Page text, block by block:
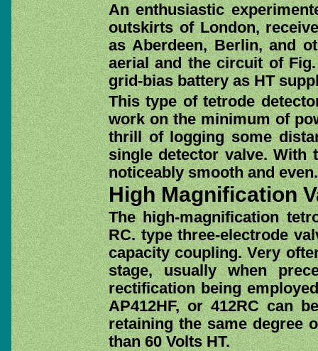
An enthusiastic
outskirts of London,
as Aberdeen, Berlin, and
aerial and the circuit of
grid-bias battery as HT
This type of tetrode
work on the minimum of
thrill of logging some
single detector valve.
noticeably smooth and even.
High Magnification
The high-magnification
RC. type three-electrode
capacity coupling. Very
stage, usually when
rectification being
AP412HF, or 412RC can
retaining the same degree
than 60 Volts HT.